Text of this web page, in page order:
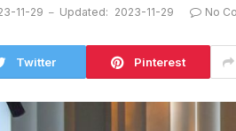
11-29 Updated: 2023-11-29 No
Twitter Pinterest